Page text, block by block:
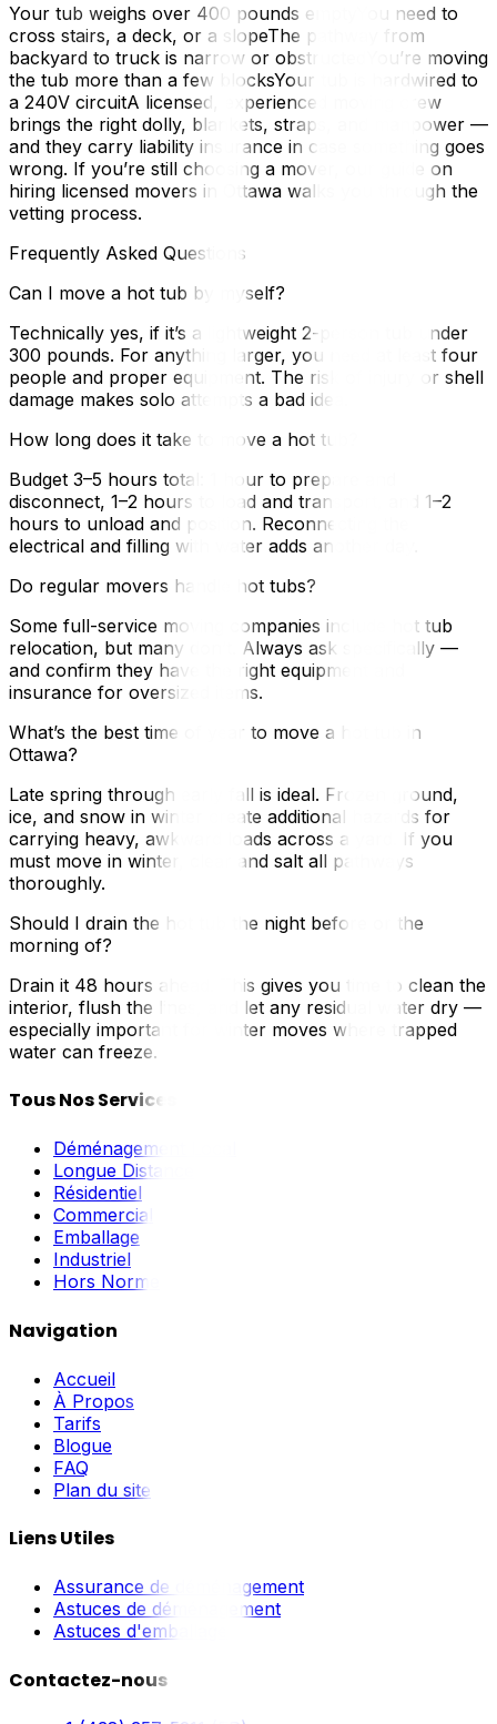
Your tub weighs over 400 pounds emptyYou need to
cross stairs, a deck, or a slopeThe pathway from
backyard to truck is narrow or obstructedYou’re moving
the tub more than a few blocksYour tub is hardwired to
a 240V circuitA licensed, experienced moving crew
brings the right dolly, blankets, straps, and manpower —
and they carry liability insurance in case something goes
wrong. If you’re still choosing a mover, our guide on
hiring licensed movers in Ottawa walks you through the
vetting process.
Frequently Asked Questions
Can I move a hot tub by myself?
Technically yes, if it’s a lightweight 2-person tub under
300 pounds. For anything larger, you need at least four
people and proper equipment. The risk of injury or shell
damage makes solo attempts a bad idea.
How long does it take to move a hot tub?
Budget 3–5 hours total: 1 hour to prepare and
disconnect, 1–2 hours to load and transport, and 1–2
hours to unload and position. Reconnecting the
electrical and filling with water adds another day.
Do regular movers handle hot tubs?
Some full-service moving companies include hot tub
relocation, but many don’t. Always ask specifically —
and confirm they have the right equipment and
insurance for oversized items.
What’s the best time of year to move a hot tub in
Ottawa?
Late spring through early fall is ideal. Frozen ground,
ice, and snow in winter create additional hazards for
carrying heavy, awkward loads across a yard. If you
must move in winter, clear and salt all pathways
thoroughly.
Should I drain the hot tub the night before or the
morning of?
Drain it 48 hours ahead. This gives you time to clean the
interior, flush the lines, and let any residual water dry —
especially important for winter moves where trapped
water can freeze.
Tous Nos Services
Déménagement Local
Longue Distance
Résidentiel
Commercial
Emballage
Industriel
Hors Norme
Navigation
Accueil
À Propos
Tarifs
Blogue
FAQ
Plan du site
Liens Utiles
Assurance de déménagement
Astuces de déménagement
Astuces d'emballage
Contactez-nous